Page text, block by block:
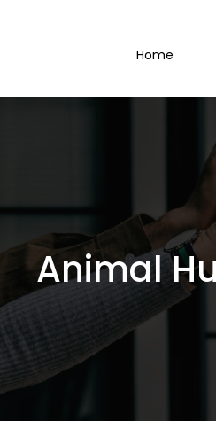
Home
Animal